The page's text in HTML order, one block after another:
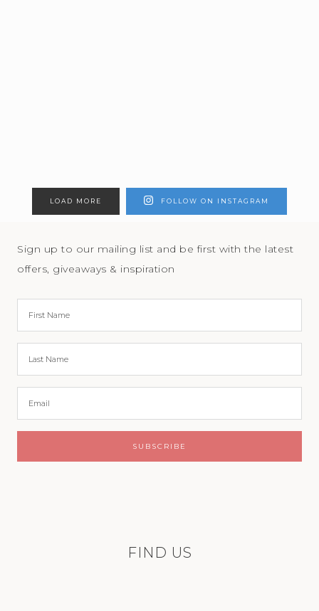
LOAD MORE FOLLOW ON INSTAGRAM
Sign up to our mailing list and be first with the latest
offers, giveaways & inspiration
FIND US